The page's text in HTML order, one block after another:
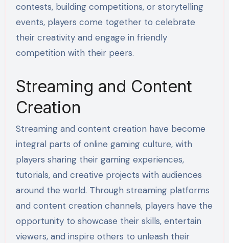
contests, building competitions, or storytelling
events, players come together to celebrate
their creativity and engage in friendly
competition with their peers.
Streaming and Content
Creation
Streaming and content creation have become
integral parts of online gaming culture, with
players sharing their gaming experiences,
tutorials, and creative projects with audiences
around the world. Through streaming platforms
and content creation channels, players have the
opportunity to showcase their skills, entertain
viewers, and inspire others to unleash their